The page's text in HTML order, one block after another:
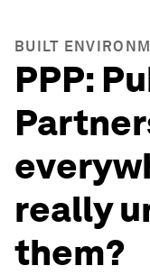
BUILT
PPP:
really
them?